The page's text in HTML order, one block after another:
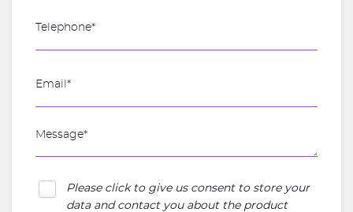
Please click to give us consent to store your
data and contact you about the product